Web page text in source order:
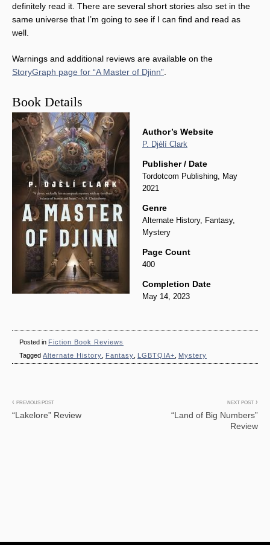
definitely read it. There are several short stories also set in the
same universe that I’m going to see if I can find and read as
well.
Warnings and additional reviews are available on the
StoryGraph page for “A Master of Djinn”
Book Details
Author’s Website
P. Djèlí Clark
Publisher / Date
Tordotcom Publishing, May
2021
Genre
Alternate History, Fantasy,
Mystery
Page Count
400
Completion Date
May 14, 2023
Posted in Fiction Book Reviews
Tagged Alternate History Fantasy LGBTQIA+ Mystery
Post
PREVIOUS POST
“Lakelore” Review
NEXT POST
“Land of Big Numbers”
Review